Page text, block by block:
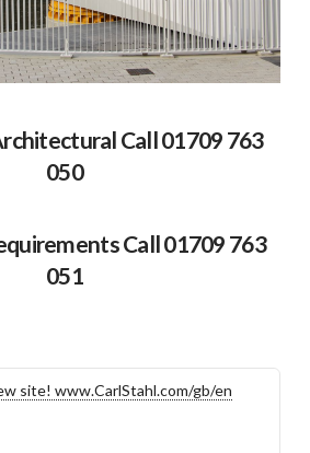
Call 01709 763
050
Call 01709 763
051
site! www.CarlStahl.com/gb/en